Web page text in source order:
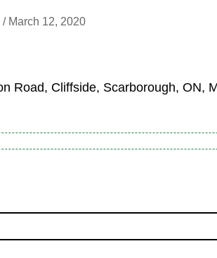
/ March 12, 2020
Road, Cliffside, Scarborough, ON,